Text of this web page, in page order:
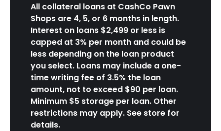
All collateral loans at CashCo Pawn
Shops are 4, 5, or 6 months in length.
Interest on loans $2,499 or less is
capped at 3% per month and could be
less depending on the loan product
you select. Loans may include a one-
time writing fee of 3.5% the loan
amount, not to exceed $90 per loan.
Minimum $5 storage per loan. Other
restrictions may apply. See store for
details.